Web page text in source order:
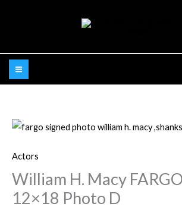
Actors
William H. Macy
12×18 Photo D
William
Macy
FARGO
Signed
12x18